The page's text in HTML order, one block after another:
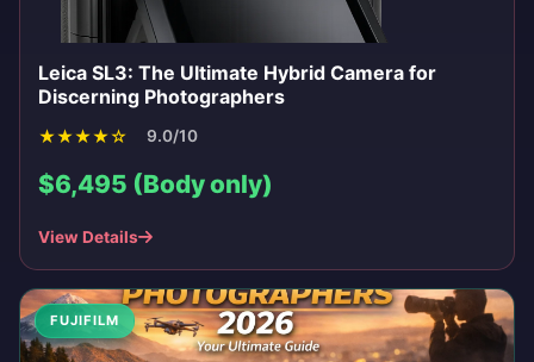
Leica SL3: The Ultimate Hybrid Camera for
Discerning Photographers
★★★★☆ 9.0/10
$6,495 (Body only)
View Details
FUJIFILM